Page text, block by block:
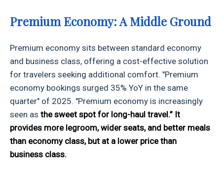
Premium Economy: A Middle Ground
Premium economy sits between standard economy
and business class, offering a cost-effective solution
for travelers seeking additional comfort. "Premium
economy bookings surged 35% YoY in the same
quarter" of 2025. "Premium economy is increasingly
seen as the sweet spot for long-haul travel.” It
provides more legroom, wider seats, and better meals
than economy class, but at a lower price than
business class.